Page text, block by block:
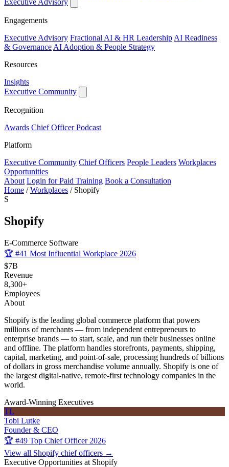
Engagements
Executive Advisory Fractional AI & HR Leadership AI Readiness
& Governance AI Adoption & People Strategy
Resources
Insights
Executive Community
Recognition
Awards Chief Officer Podcast
Platform
Executive Community Chief Officers People Leaders Workplaces
Opportunities
About Login for Paid Training Book a Consultation
Home / Workplaces / Shopify
S
Shopify
E-Commerce Software
🏆 #41 Most Influential Workplace 2026
$7B
Revenue
8,300+
Employees
About
Shopify is the leading global commerce platform that powers
millions of merchants — from independent entrepreneurs to
enterprise brands — to start, scale, and run their businesses online
and offline. The platform handles storefronts, payments, shipping,
capital, marketing, and point-of-sale, processing hundreds of billions
of dollars in gross merchandise volume annually. Shopify is one of
the largest digital-native, remote-first technology companies in the
world.
Award-Winning Executives
TL
Tobi Lutke
Founder & CEO
🏆 #49 Top Chief Officer 2026
View all Shopify chief officers →
Executive Opportunities at Shopify